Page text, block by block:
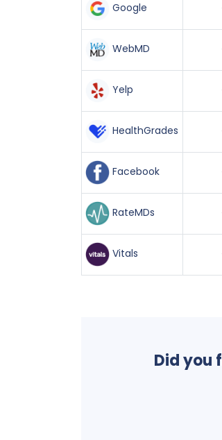
Google
WebMD
Yelp
HealthGrades
Facebook
RateMDs
Vitals
Did you